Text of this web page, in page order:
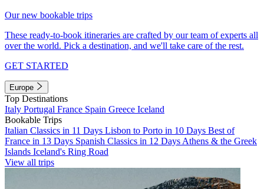
Our new bookable trips
These ready-to-book itineraries are crafted by our team of experts all
over the world. Pick a destination, and we'll take care of the rest.
GET STARTED
Europe
Top Destinations
Italy Portugal France Spain Greece Iceland
Bookable Trips
Italian Classics in 11 Days Lisbon to Porto in 10 Days Best of
France in 13 Days Spanish Classics in 12 Days Athens & the Greek
Islands Iceland's Ring Road
View all trips